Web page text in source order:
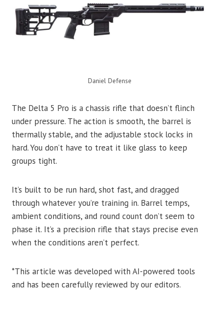
Daniel Defense
The Delta 5 Pro is a chassis rifle that doesn’t flinch
under pressure. The action is smooth, the barrel is
thermally stable, and the adjustable stock locks in
hard. You don’t have to treat it like glass to keep
groups tight.
It’s built to be run hard, shot fast, and dragged
through whatever you’re training in. Barrel temps,
ambient conditions, and round count don’t seem to
phase it. It’s a precision rifle that stays precise even
when the conditions aren’t perfect.
*This article was developed with AI-powered tools
and has been carefully reviewed by our editors.